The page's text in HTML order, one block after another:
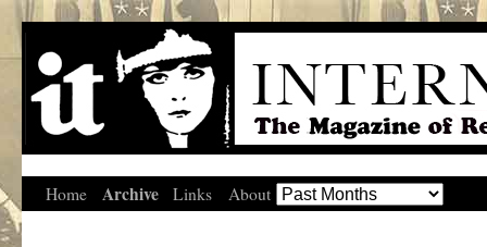
Home Archive Links About